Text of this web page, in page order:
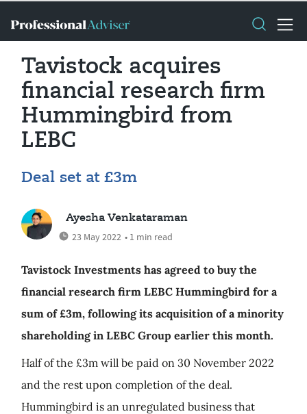
Tavistock acquires
financial research firm
Hummingbird from
LEBC
Deal set at £3m
Ayesha Venkataraman
23 May 2022 • 1 min read
Tavistock Investments has agreed to buy the
financial research firm LEBC Hummingbird for a
sum of £3m, following its acquisition of a minority
shareholding in LEBC Group earlier this month.
Half of the £3m will be paid on 30 November 2022
and the rest upon completion of the deal.
Hummingbird is an unregulated business that